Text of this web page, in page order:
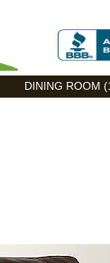
DINING ROOM